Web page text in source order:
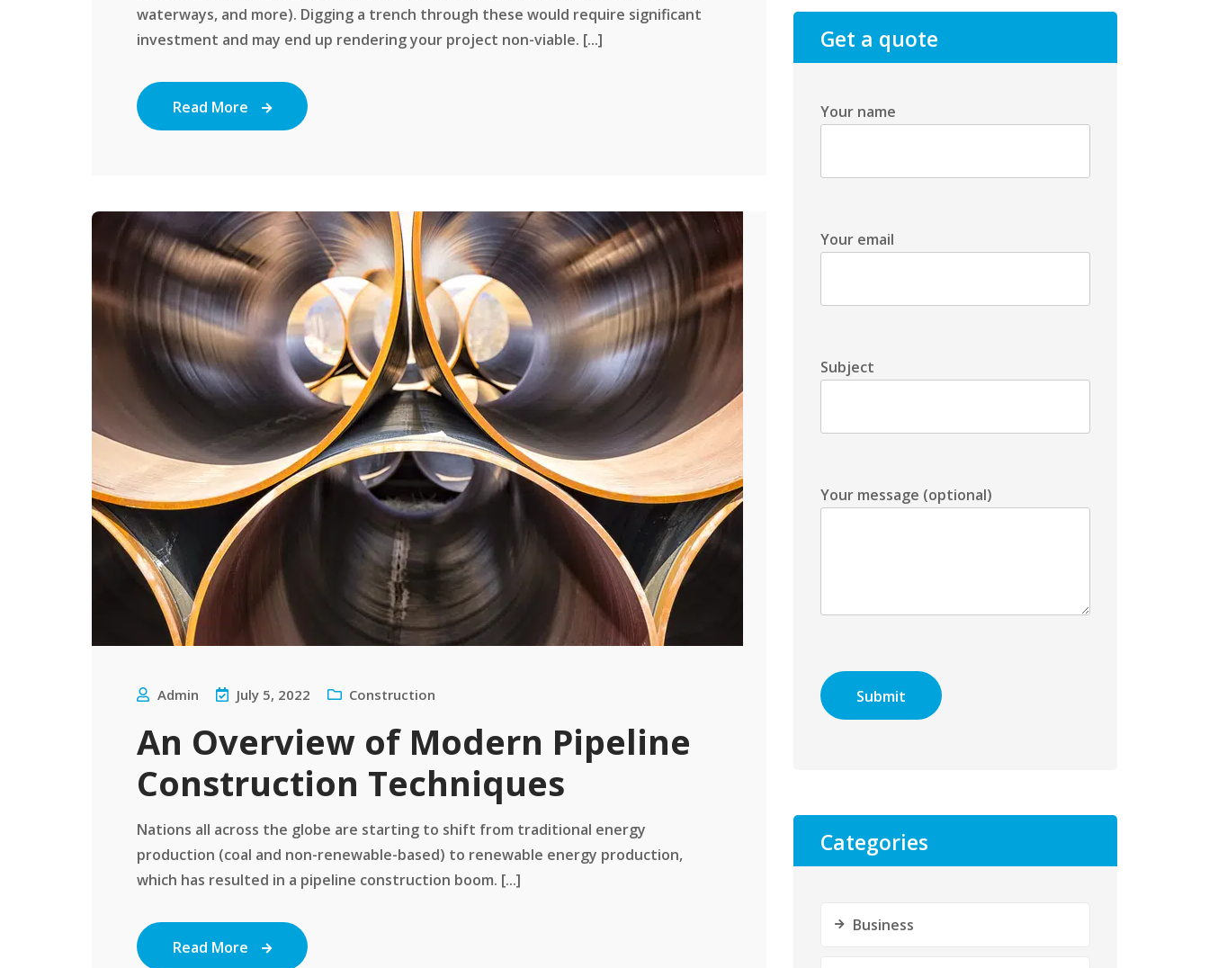
waterways, and more). Digging a trench through these would require significant
investment and may end up rendering your project non-viable. [...]
Read More
Admin July 5, 2022 Construction
An Overview of Modern Pipeline
Construction Techniques
Nations all across the globe are starting to shift from traditional energy
production (coal and non-renewable-based) to renewable energy production,
which has resulted in a pipeline construction boom. [...]
Read More
Get a quote
Your name
Your email
Subject
Your message (optional)
Categories
Business